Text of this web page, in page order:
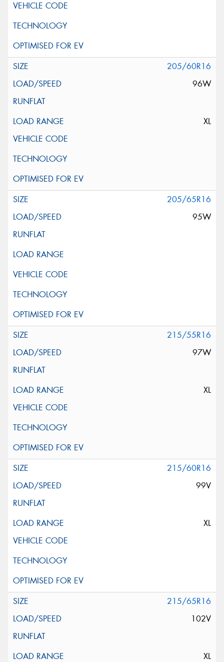
205/60R16
96W
XL
205/65R16
95W
215/55R16
97W
XL
215/60R16
99V
XL
215/65R16
102V
XL